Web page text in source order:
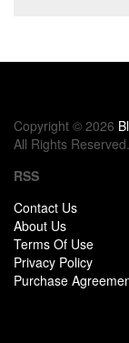
Copyright © 2026
All Rights Reserved.
RSS
Contact Us
About Us
Terms Of Use
Privacy Policy
Purchase